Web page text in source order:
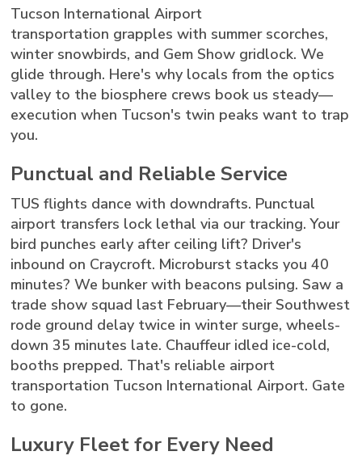
Tucson International Airport
transportation grapples with summer scorches,
winter snowbirds, and Gem Show gridlock. We
glide through. Here's why locals from the optics
valley to the biosphere crews book us steady—
execution when Tucson's twin peaks want to trap
you.
Punctual and Reliable Service
TUS flights dance with downdrafts. Punctual
airport transfers lock lethal via our tracking. Your
bird punches early after ceiling lift? Driver's
inbound on Craycroft. Microburst stacks you 40
minutes? We bunker with beacons pulsing. Saw a
trade show squad last February—their Southwest
rode ground delay twice in winter surge, wheels-
down 35 minutes late. Chauffeur idled ice-cold,
booths prepped. That's reliable airport
transportation Tucson International Airport. Gate
to gone.
Luxury Fleet for Every Need